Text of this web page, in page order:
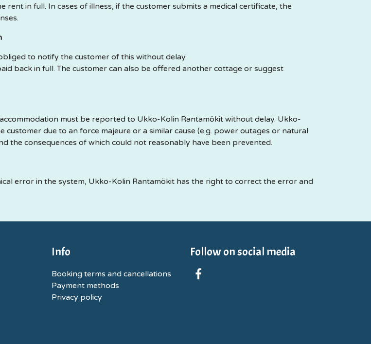
in full. In cases of illness, if the customer submits a medical certificate, the
to notify the customer of this without delay.
back in full. The customer can also be offered another cottage or suggest
must be reported to Ukko-Kolin Rantamökit without delay. Ukko-
due to an force majeure or a similar cause (e.g. power outages or natural
the consequences of which could not reasonably have been prevented.
error in the system, Ukko-Kolin Rantamökit has the right to correct the error and
Info
Booking terms and cancellations
Payment methods
Privacy policy
Follow on social media